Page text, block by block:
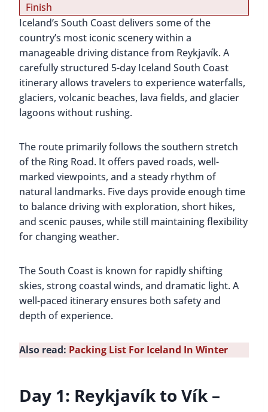
Finish
Iceland’s South Coast delivers some of the
country’s most iconic scenery within a
manageable driving distance from Reykjavík. A
carefully structured 5-day Iceland South Coast
itinerary allows travelers to experience waterfalls,
glaciers, volcanic beaches, lava fields, and glacier
lagoons without rushing.
The route primarily follows the southern stretch
of the Ring Road. It offers paved roads, well-
marked viewpoints, and a steady rhythm of
natural landmarks. Five days provide enough time
to balance driving with exploration, short hikes,
and scenic pauses, while still maintaining flexibility
for changing weather.
The South Coast is known for rapidly shifting
skies, strong coastal winds, and dramatic light. A
well-paced itinerary ensures both safety and
depth of experience.
Also read: Packing List For Iceland In Winter
Day 1: Reykjavík to Vík –